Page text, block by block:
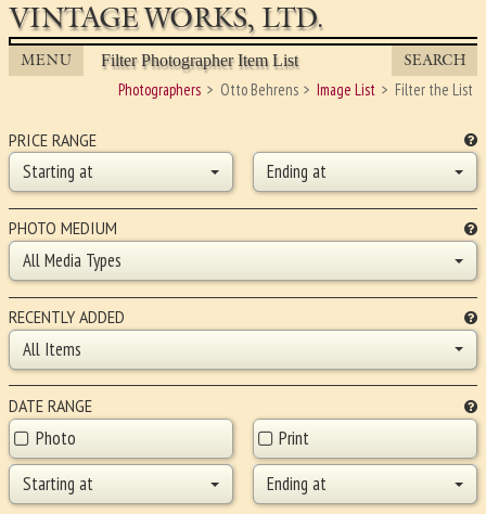
VINTAGE WORKS, LTD.
MENU Filter Photographer Item List SEARCH
Photographers Otto Behrens Image List Filter the List
PRICE RANGE
Starting at Ending at
PHOTO MEDIUM
All Media Types
RECENTLY ADDED
All Items
DATE RANGE
Photo
Print
Starting at
Ending at